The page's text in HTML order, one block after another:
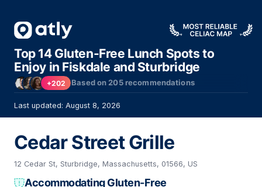
Top 14 Gluten-Free Lunch Spots to
Enjoy in Fiskdale and Sturbridge
+202 Based on205recommendations
Last updated: August 8, 2026
Cedar Street Grille
12 Cedar St, Sturbridge, Massachusetts, 01566, US
Accommodating Gluten-Free